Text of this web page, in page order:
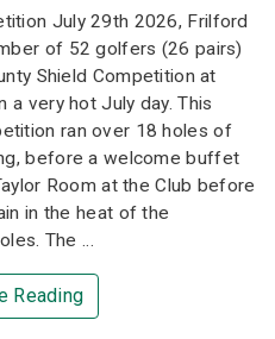
July 29th 2026, Frilford
of 52 golfers (26 pairs)
Shield Competition at
a very hot July day. This
ran over 18 holes of
before a welcome buffet
Room at the Club before
in the heat of the
The ...
Reading